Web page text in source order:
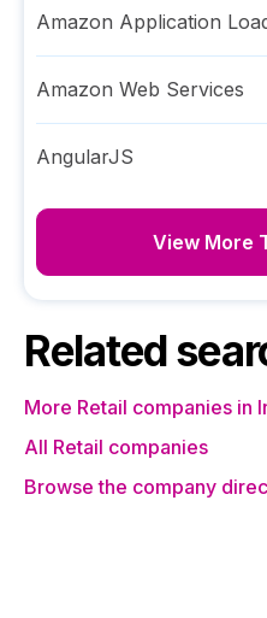
Amazon Application
Amazon Web Services
AngularJS
View More
Related
More Retail companies in
All Retail companies
Browse the company